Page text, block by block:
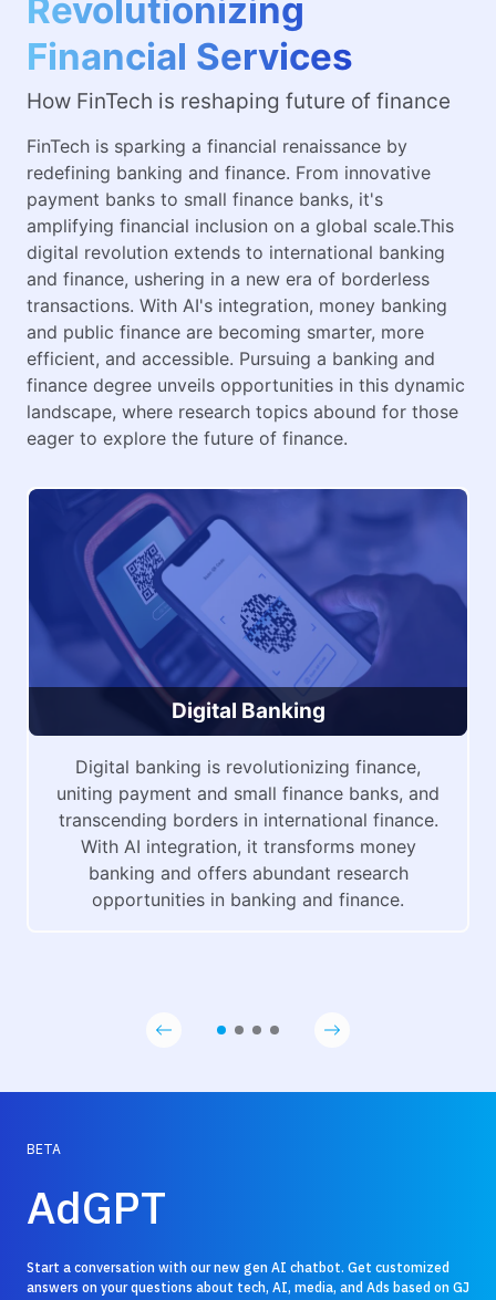
Revolutionizing
Financial Services
How FinTech is reshaping future of finance
FinTech is sparking a financial renaissance by
redefining banking and finance. From innovative
payment banks to small finance banks, it's
amplifying financial inclusion on a global scale.This
digital revolution extends to international banking
and finance, ushering in a new era of borderless
transactions. With AI's integration, money banking
and public finance are becoming smarter, more
efficient, and accessible. Pursuing a banking and
finance degree unveils opportunities in this dynamic
landscape, where research topics abound for those
eager to explore the future of finance.
Digital Banking
Digital banking is revolutionizing finance,
uniting payment and small finance banks, and
transcending borders in international finance.
With AI integration, it transforms money
banking and offers abundant research
opportunities in banking and finance.
BETA
AdGPT
Start a conversation with our new gen AI chatbot. Get customized
answers on your questions about tech, AI, media, and Ads based on GJ